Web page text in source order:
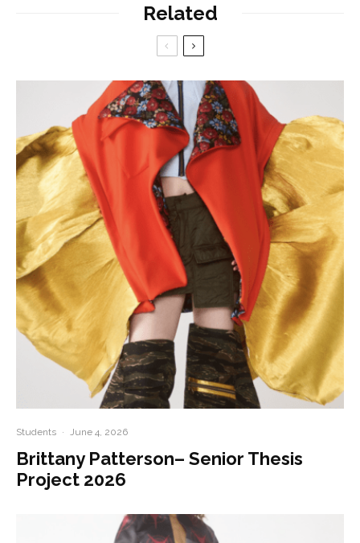
Related
Students · June 4, 2026
Brittany Patterson– Senior Thesis
Project 2026